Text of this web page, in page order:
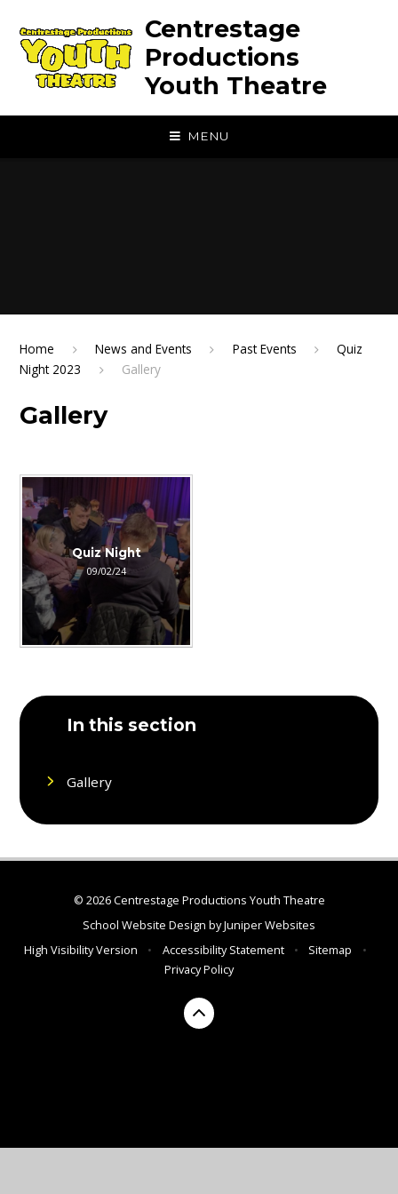
Centrestage
Productions
Youth Theatre
MENU
Home News and Events Past Events
Quiz
Night 2023
Gallery
Gallery
Quiz Night
09/02/24
In this section
Gallery
© 2026 Centrestage Productions Youth Theatre
School Website Design byJuniper Websites
High Visibility Version
• Accessibility Statement • Sitemap
•
Privacy Policy